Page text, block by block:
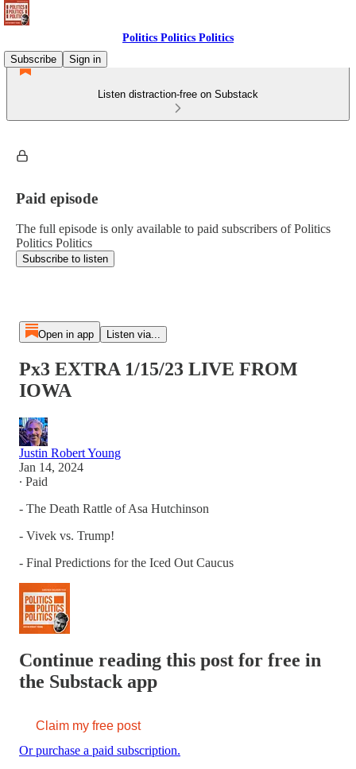
Politics Politics Politics
Subscribe
Sign in
Listen distraction-free on Substack
Paid episode
The full episode is only available to paid subscribers of Politics
Politics Politics
Subscribe to listen
Open in app Listen via...
Px3 EXTRA 1/15/23 LIVE FROM
IOWA
Justin Robert Young
Jan 14, 2024
∙ Paid
- The Death Rattle of Asa Hutchinson
- Vivek vs. Trump!
- Final Predictions for the Iced Out Caucus
Continue reading this post for free in
the Substack app
Claim my free post
Or purchase a paid subscription.